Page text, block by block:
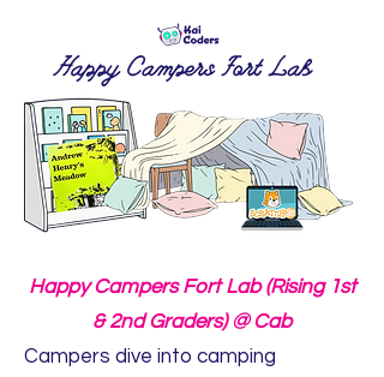
Happy Campers Fort Lab (Rising 1st
& 2nd Graders) @ Cab
Campers dive into camping